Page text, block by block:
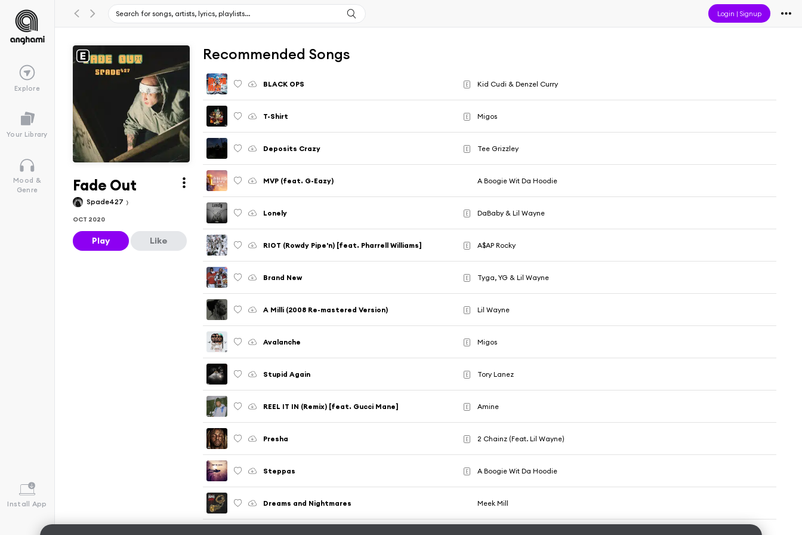
Login |Signup
Explore
Your Library
Mood &
Genre
Install App
Fade Out
Spade427
OCT 2020
Play Like
Recommended Songs
BLACK OPS E Kid Cudi & Denzel Curry
T-Shirt E Migos
Deposits Crazy E Tee Grizzley
MVP (feat. G-Eazy) A Boogie Wit Da Hoodie
Lonely E DaBaby & Lil Wayne
RIOT (Rowdy Pipe'n) [feat. Pharrell Williams] E A$AP Rocky
Brand New E Tyga, YG & Lil Wayne
A Milli (2008 Re-mastered Version) E Lil Wayne
Avalanche E Migos
Stupid Again E Tory Lanez
REEL IT IN (Remix) [feat. Gucci Mane] E Amine
Presha E 2 Chainz (Feat. Lil Wayne)
Steppas E A Boogie Wit Da Hoodie
Dreams and Nightmares Meek Mill